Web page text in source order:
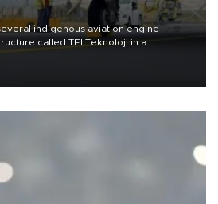
indigenous aviation engine
called TEI Teknoloji in a